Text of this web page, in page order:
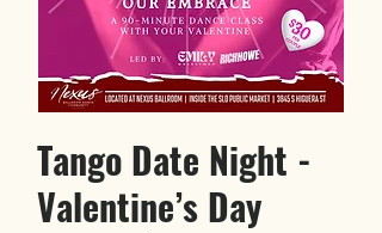
Tango Date Night -
Valentine’s Day